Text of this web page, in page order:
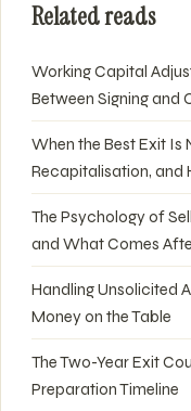
Related reads
Working Capital
Between Signing and
When the Best Exit Is
Recapitalisation, and
The Psychology of
and What Comes
Handling Unsolicited
Money on the Table
The Two-Year Exit
Preparation Timeline